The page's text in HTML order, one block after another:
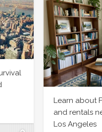
Learn about
and rentals
Los Angeles